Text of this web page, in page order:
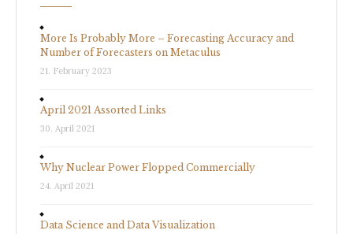
More Is Probably More – Forecasting Accuracy and
Number of Forecasters on Metaculus
21. February 2023
April 2021 Assorted Links
30. April 2021
Why Nuclear Power Flopped Commercially
24. April 2021
Data Science and Data Visualization